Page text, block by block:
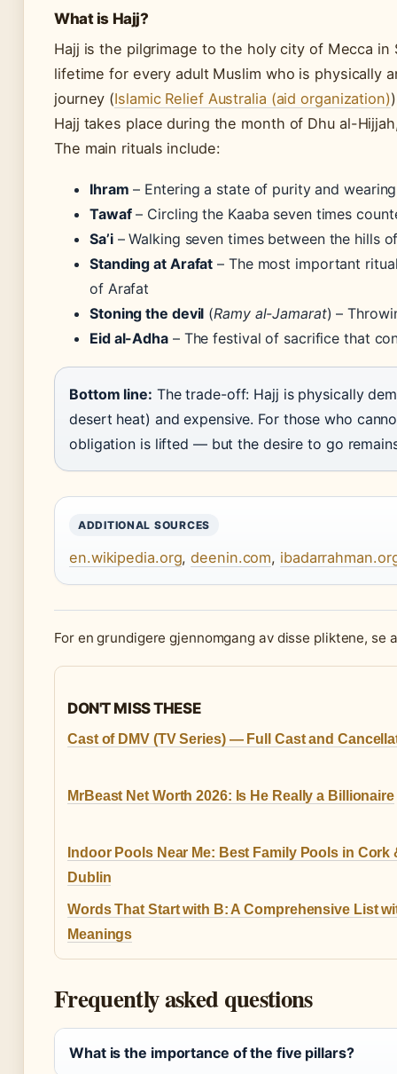
What is Hajj?
Hajj is the pilgrimage to the holy city of Mecca in
lifetime for every adult Muslim who is physically
journey (Islamic Relief Australia (aid organization)
Hajj takes place during the month of Dhu al-
The main rituals include:
Ihram – Entering a state of purity and
Tawaf– Circling the Kaaba seven times
Sa’i– Walking seven times between the hills
Standing at Arafat – The most important
of Arafat
Stoning the devil (Ramy al-Jamarat) –
Eid al-Adha– The festival of sacrifice that
Bottom line: The trade-off: Hajj is physically
desert heat) and expensive. For those who
obligation is lifted — but the desire to go
ADDITIONAL SOURCES
en.wikipedia.org,deenin.com,
For en grundigere gjennomgang av disse pliktene, se
DON'T MISS THESE
Cast of DMV (TV Series) — Full Cast and
MrBeast Net Worth 2026: Is He Really a Billionaire
Indoor Pools Near Me: Best Family Pools in Cork
Dublin
Words That Start with B: A Comprehensive List
Meanings
Frequently asked questions
What is the importance of the five pillars?